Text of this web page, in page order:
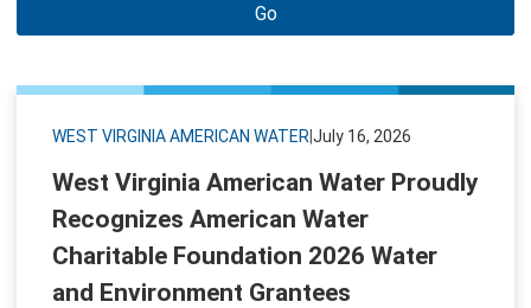
Go
WEST VIRGINIA AMERICAN WATER July 16, 2026
West Virginia American Water Proudly
Recognizes American Water
Charitable Foundation 2026 Water
and Environment Grantees